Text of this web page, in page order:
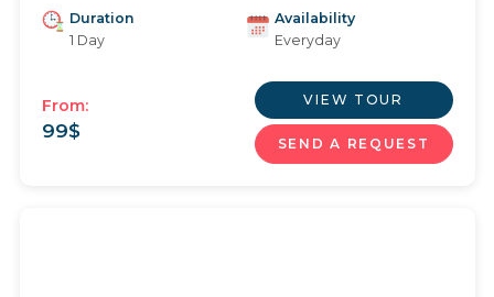
Duration
1 Day
Availability
Everyday
From:
99$
VIEW TOUR
SEND A REQUEST